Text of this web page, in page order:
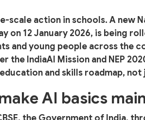
scale action in schools. A new
on 12 January 2026, is being
and young people across the
the IndiaAI Mission and NEP
and skills roadmap,
AI basics